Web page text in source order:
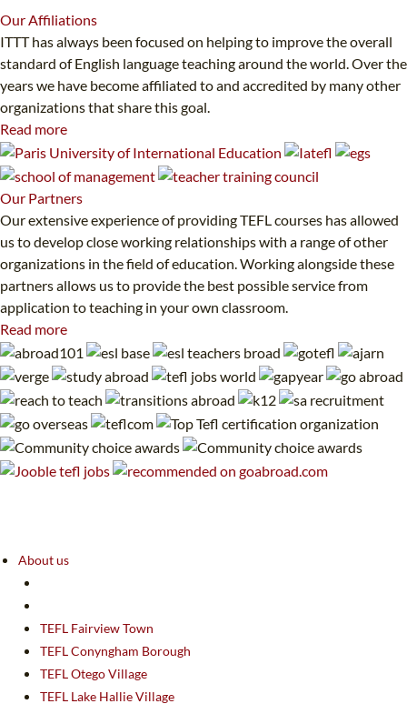
OurAffiliations
ITTT has always been focused on helping to improve the overall
standard of English language teaching around the world. Over the
years we have become affiliated to and accredited by many other
organizations that share this goal.
Read more
Our Partners
Our extensive experience of providing TEFL courses has allowed
us to develop close working relationships with a range of other
organizations in the field of education. Working alongside these
partners allows us to provide the best possible service from
application to teaching in your own classroom.
Read more
About us
TEFL Fairview Town
TEFL Conyngham Borough
TEFL Otego Village
TEFL Lake Hallie Village